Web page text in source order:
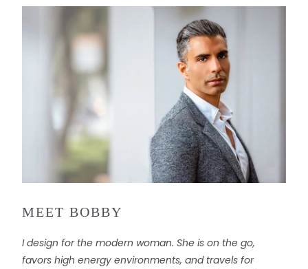
MEET BOBBY
I design for the modern woman. She is on the go,
favors high energy environments, and travels for